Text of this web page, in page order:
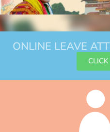
ONLINE LEAVE